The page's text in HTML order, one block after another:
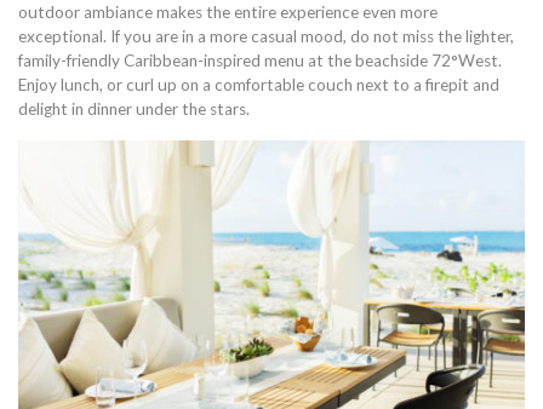
outdoor ambiance makes the entire experience even more
exceptional. If you are in a more casual mood, do not miss the lighter,
family-friendly Caribbean-inspired menu at the beachside 72°West.
Enjoy lunch, or curl up on a comfortable couch next to a firepit and
delight in dinner under the stars.